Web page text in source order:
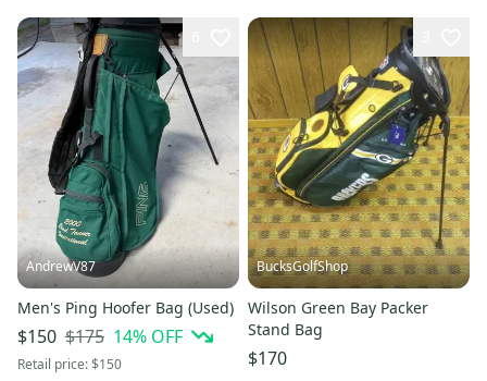
AndrewV87
Men's Ping Hoofer Bag (Used)
$150 $175 14% OFF
Retail price:$150
BucksGolfShop
Wilson Green Bay Packer
Stand Bag
$170